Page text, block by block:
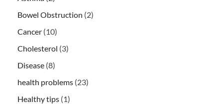
Bowel Obstruction (2)
Cancer (10)
Cholesterol (3)
Disease (8)
health problems (23)
Healthy tips (1)